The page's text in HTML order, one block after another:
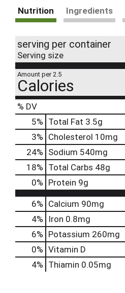
Nutrition Ingredients
serving per container
Serving size
Amount per 2.5
Calories
% DV
5% Total Fat 3.5g
3% Cholesterol 10mg
24% Sodium 540mg
18% Total Carbs 48g
0% Protein 9g
6% Calcium 90mg
4%
Iron 0.8mg
6% Potassium 260mg
0% Vitamin D
4% Thiamin 0.05mg